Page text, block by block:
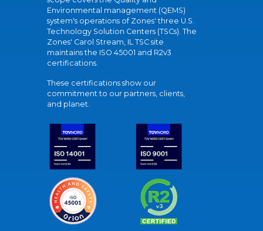
Environmental management (QEMS)
system's operations of Zones' three U.S.
Technology Solution Centers (TSCs). The
Zones' Carol Stream, IL TSC site
maintains the ISO 45001 and R2v3
certifications.
These certifications show our
commitment to our partners, clients,
and planet.